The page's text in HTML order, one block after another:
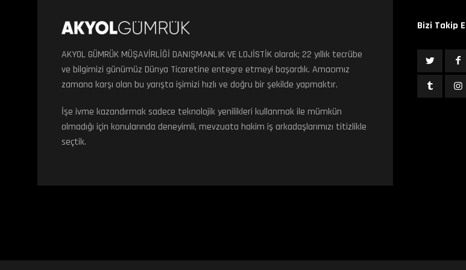
AKYOL GÜMRÜK MÜŞAVİRLİĞİ DANIŞMANLIK VE LOJİSTİK olarak; 22 yıllık tecrübe
ve bilgimizi günümüz Dünya Ticaretine entegre etmeyi başardık. Amacımız
zamana karşı olan bu yarışta işimizi hızlı ve doğru bir şekilde yapmaktır.
İşe ivme kazandırmak sadece teknolojik yenilikleri kullanmak ile mümkün
olmadığı için konularında deneyimli, mevzuata hakim iş arkadaşlarımızı titizlikle
seçtik.
Bizi Takip